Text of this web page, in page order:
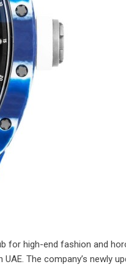
for high-end fashion and
The company’s newly